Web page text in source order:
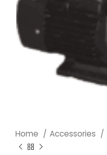
Home Accessories